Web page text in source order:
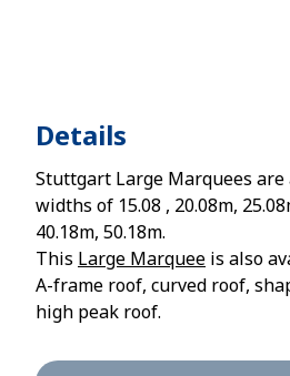
Details
Stuttgart Large Marquees
widths of 15.08 , 20.08m,
40.18m, 50.18m.
This Large Marquee is also
A-frame roof, curved roof,
high peak roof.